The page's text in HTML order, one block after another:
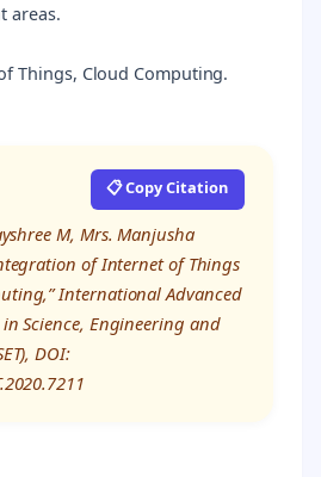
areas.
Things, Cloud Computing.
📋 Copy Citation
M, Mrs. Manjusha
of Internet of Things
International Advanced
in Science, Engineering and
DOI: